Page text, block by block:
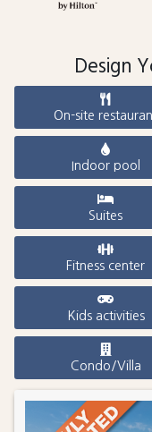
Design
On-site
Indoor pool
Suites
Fitness center
Kids activities
Condo/Villa